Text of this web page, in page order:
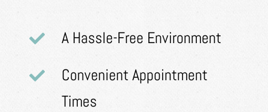
A Hassle-Free Environment
Convenient Appointment
Times